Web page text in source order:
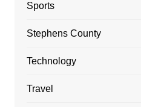
Sports
Stephens County
Technology
Travel